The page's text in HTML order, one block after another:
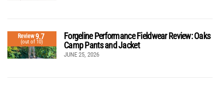
Review9.7
(out of 10)
Forgeline Performance Fieldwear Review: Oaks
Camp Pants and Jacket
JUNE 25, 2026